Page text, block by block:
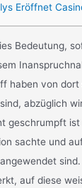
Eröffnet
Bedeutung,
haben von
abzüglich
geschrumpft
sachte und
auf diese